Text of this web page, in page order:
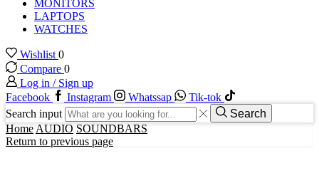
MONITORS
LAPTOPS
WATCHES
Wishlist 0
Compare 0
Log in / Sign up
Facebook
Instagram Whatssap
Tik-tok
Search input
Search
Home AUDIO SOUNDBARS
Return to previous page